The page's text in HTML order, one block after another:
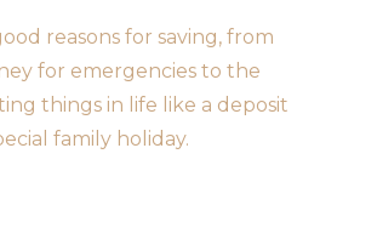
reasons for saving, from
for emergencies to the
things in life like a deposit
family holiday.